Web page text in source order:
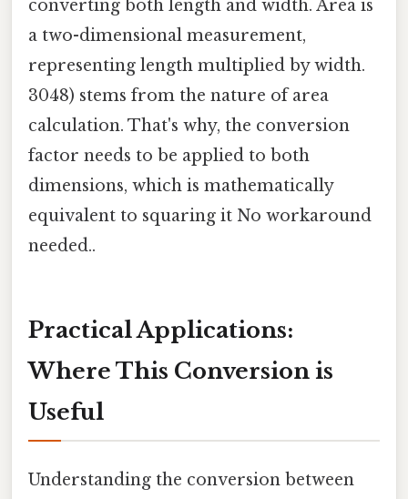
converting both length and width. Area is
a two-dimensional measurement,
representing length multiplied by width.
3048) stems from the nature of area
calculation. That's why, the conversion
factor needs to be applied to both
dimensions, which is mathematically
equivalent to squaring it No workaround
needed..
Practical Applications:
Where This Conversion is
Useful
Understanding the conversion between